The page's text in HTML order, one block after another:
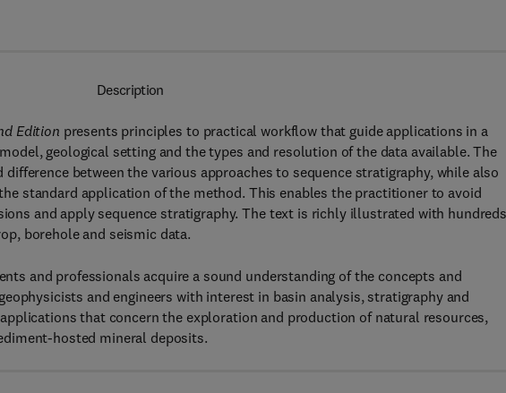
Description
Edition presents principles to practical workflow that guide applications in a
geological setting and the types and resolution of the data available. The
between the various approaches to sequence stratigraphy, while also
standard application of the method. This enables the practitioner to avoid
and apply sequence stratigraphy. The text is richly illustrated with
borehole and seismic data.
and professionals acquire a sound understanding of the concepts and
and engineers with interest in basin analysis, stratigraphy and
that concern the exploration and production of natural resources,
hosted mineral deposits.